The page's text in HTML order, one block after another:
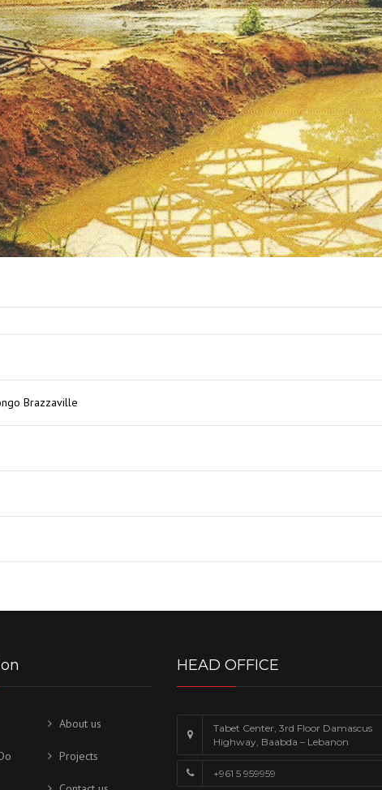
Brazzaville
About us
Projects
HEAD OFFICE
Tabet Center, 3rd Floor Damascus
Highway, Baabda – Lebanon
+961 5 959959